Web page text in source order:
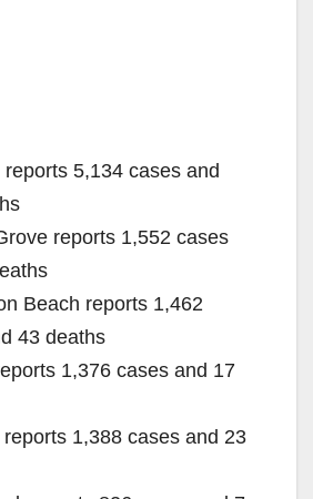
5,134 cases and
reports 1,552 cases
Beach reports 1,462
43 deaths
1,376 cases and 17
1,388 cases and 23